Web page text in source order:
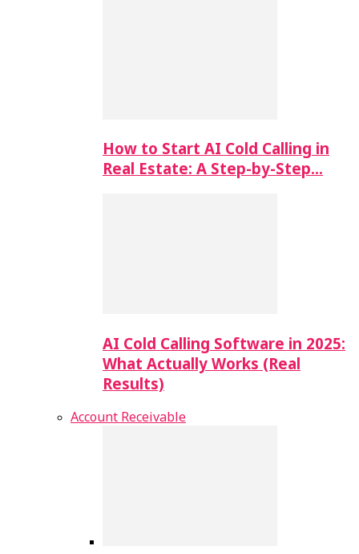
How to Start AI Cold Calling in
Real Estate: A Step-by-Step…
AI Cold Calling Software in 2025:
What Actually Works (Real
Results)
Account Receivable